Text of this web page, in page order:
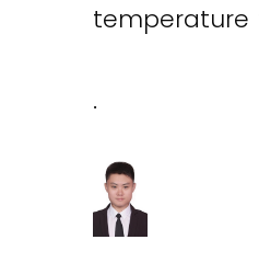
temperature
.